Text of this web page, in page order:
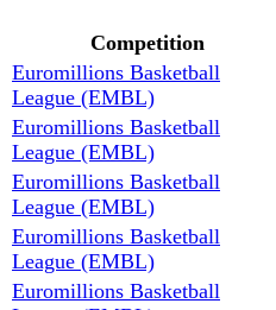
Competition
Euromillions Basketball
League (EMBL)
Euromillions Basketball
League (EMBL)
Euromillions Basketball
League (EMBL)
Euromillions Basketball
League (EMBL)
Euromillions Basketball